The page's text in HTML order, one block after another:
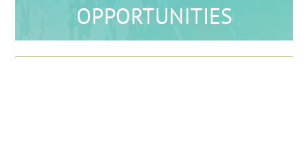
OPPORTUNITIES